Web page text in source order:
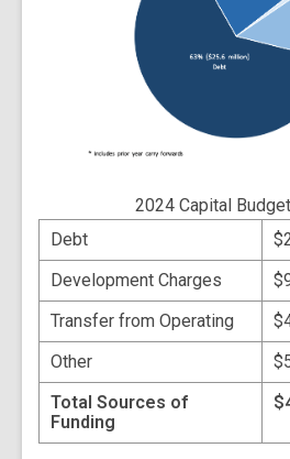
2024 Capital
Debt
Development Charges
Transfer from Operating
Other
Total Sources of
Funding